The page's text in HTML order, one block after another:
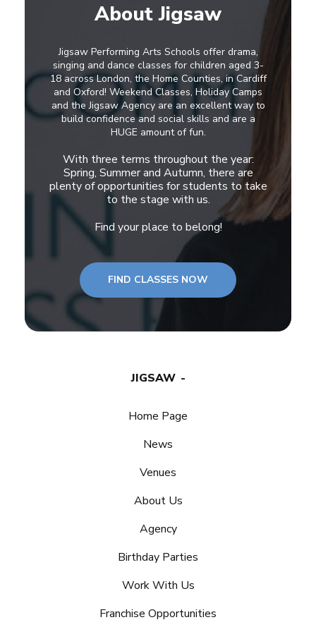
About Jigsaw
Jigsaw Performing Arts Schools offer drama,
singing and dance classes for children aged 3-
18 across London, the Home Counties, in Cardiff
and Oxford! Weekend Classes, Holiday Camps
and the Jigsaw Agency are an excellent way to
build confidence and social skills and are a
HUGE amount of fun.
With three terms throughout the year:
Spring, Summer and Autumn, there are
plenty of opportunities for students to take
to the stage with us.
Find your place to belong!
FIND CLASSES NOW
JIGSAW
Home Page
News
Venues
About Us
Agency
Birthday Parties
Work With Us
Franchise Opportunities